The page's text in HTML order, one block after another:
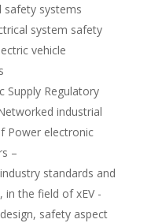
systems
system safety
vehicle
Supply Regulatory
industrial
Power electronic
–
standards and
in the field of xEV -
safety aspect